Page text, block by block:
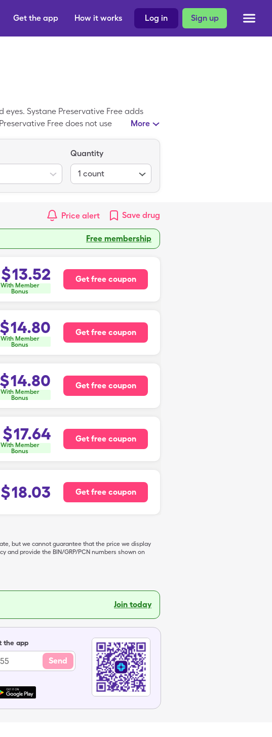
Sign up
Log in
How it works
Get the app
Systane Preservative Free adds
Free does not use
$13.52 for 1, 30 solution box with a
for over-the-counter medicine, like
near you.
More
Quantity
1 count
Price alert Save drug
Free membership
$13.52
With Member
Bonus
Get free coupon
$14.80
With Member
Bonus
Get free coupon
$14.80
With Member
Bonus
Get free coupon
$17.64
With Member
Bonus
Get free coupon
$18.03 Get free coupon
but we cannot guarantee that the price we display
and provide the BIN/GRP/PCN numbers shown on
Join today
the app
Send